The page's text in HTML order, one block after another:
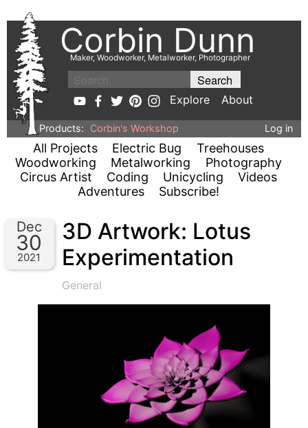
Corbin Dunn
Maker, Woodworker, Metalworker, Photographer
Explore About
Products: Corbin's Workshop Log in
All Projects Electric Bug
Treehouses
Woodworking
Metalworking
Photography
Circus Artist
Coding Unicycling
Videos
Adventures
Subscribe!
Dec
30
2021
3D Artwork: Lotus
Experimentation
General